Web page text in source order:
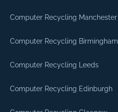
Computer Recycling Manchester
Computer Recycling Birmingham
Computer Recycling Leeds
Computer Recycling Edinburgh